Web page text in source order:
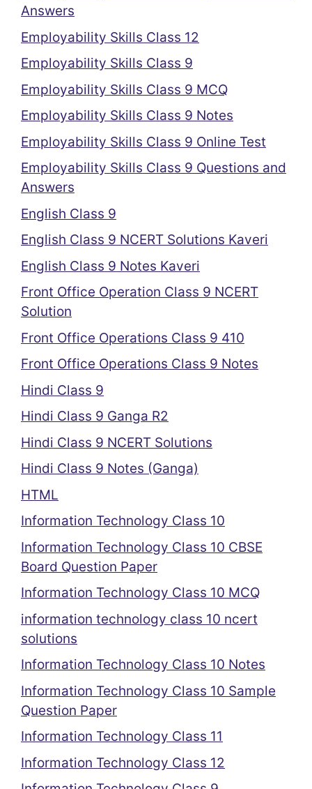
Answers
Employability Skills Class 12
Employability Skills Class 9
Employability Skills Class 9 MCQ
Employability Skills Class 9 Notes
Employability Skills Class 9 Online Test
Employability Skills Class 9 Questions and
Answers
English Class 9
English Class 9 NCERT Solutions Kaveri
English Class 9 Notes Kaveri
Front Office Operation Class 9 NCERT
Solution
Front Office Operations Class 9 410
Front Office Operations Class 9 Notes
Hindi Class 9
Hindi Class 9 Ganga R2
Hindi Class 9 NCERT Solutions
Hindi Class 9 Notes (Ganga)
HTML
Information Technology Class 10
Information Technology Class 10 CBSE
Board Question Paper
Information Technology Class 10 MCQ
information technology class 10 ncert
solutions
Information Technology Class 10 Notes
Information Technology Class 10 Sample
Question Paper
Information Technology Class 11
Information Technology Class 12